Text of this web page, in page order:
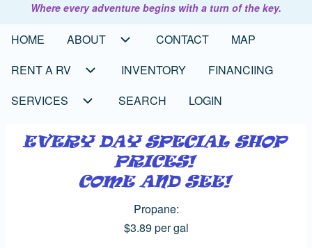
Where every adventure begins with a turn of the key.
Main
navigation
HOME ABOUT CONTACT
MAP
RENT A RV
INVENTORY
FINANCIING
SERVICES
SEARCH LOGIN
Propane:
$3.89 per gal